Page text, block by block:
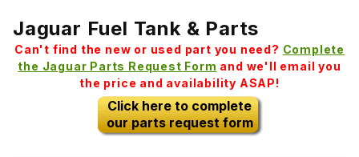
Jaguar Fuel Tank & Parts
Can't find the new or used part you need? Complete
the Jaguar Parts Request Form and we'll email you
the price and availability ASAP!
Click here to complete
our parts request form